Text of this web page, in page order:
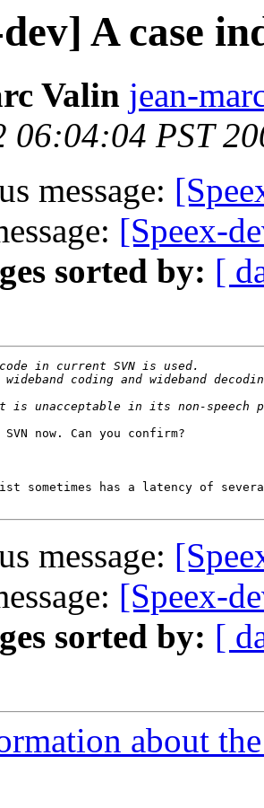
A case
Valin jean-
06:04:04 PST
message:
[Speex-
sorted by: [
now. Can you confirm?
sometimes has a latency of
message:
[Speex-
sorted by: [
about